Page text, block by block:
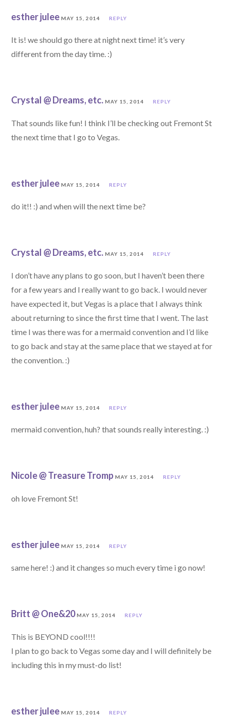
esther julee MAY 15, 2014 REPLY
It is! we should go there at night next time! it’s very
different from the day time. :)
Crystal @ Dreams, etc. MAY 15, 2014 REPLY
That sounds like fun! I think I’ll be checking out Fremont St
the next time that I go to Vegas.
esther julee MAY 15, 2014 REPLY
do it!! :) and when will the next time be?
Crystal @ Dreams, etc. MAY 15, 2014 REPLY
I don’t have any plans to go soon, but I haven’t been there
for a few years and I really want to go back. I would never
have expected it, but Vegas is a place that I always think
about returning to since the first time that I went. The last
time I was there was for a mermaid convention and I’d like
to go back and stay at the same place that we stayed at for
the convention. :)
esther julee MAY 15, 2014 REPLY
mermaid convention, huh? that sounds really interesting. :)
Nicole @ Treasure Tromp MAY 15, 2014 REPLY
oh love Fremont St!
esther julee MAY 15, 2014 REPLY
same here! :) and it changes so much every time i go now!
Britt @ One&20 MAY 15, 2014 REPLY
This is BEYOND cool!!!!
I plan to go back to Vegas some day and I will definitely be
including this in my must-do list!
esther julee MAY 15, 2014 REPLY